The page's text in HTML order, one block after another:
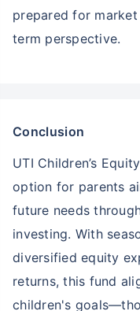
prepared for
term perspective.
Conclusion
UTI Children’s
option for parents
future needs
investing. With
diversified equity
returns, this fund
children's